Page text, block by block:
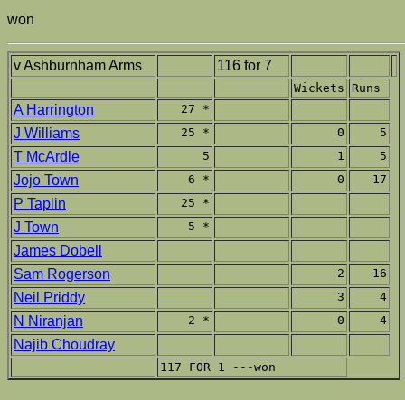
won
v Ashburnham Arms 116 for 7
Wickets Runs
A Harrington 27 *
J Williams 25 * 0 5
T McArdle 5 1 5
Jojo Town 6 * 0 17
P Taplin 25 *
J Town 5 *
James Dobell
Sam Rogerson
2 16
Neil Priddy 3 4
N Niranjan 2 * 0 4
Najib Choudray
117 FOR 1 ---won